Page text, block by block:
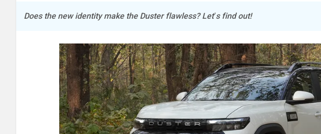
Does the new identity make the Duster flawless? Let’s find out!